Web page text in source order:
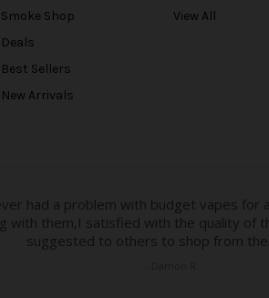
Smoke Shop
Deals
Best Sellers
New Arrivals
View All